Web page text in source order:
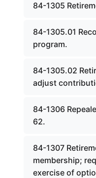
84-1305
84-1305.01
program.
84-1305.02
adjust
84-1306
62.
84-1307
membership;
exercise of